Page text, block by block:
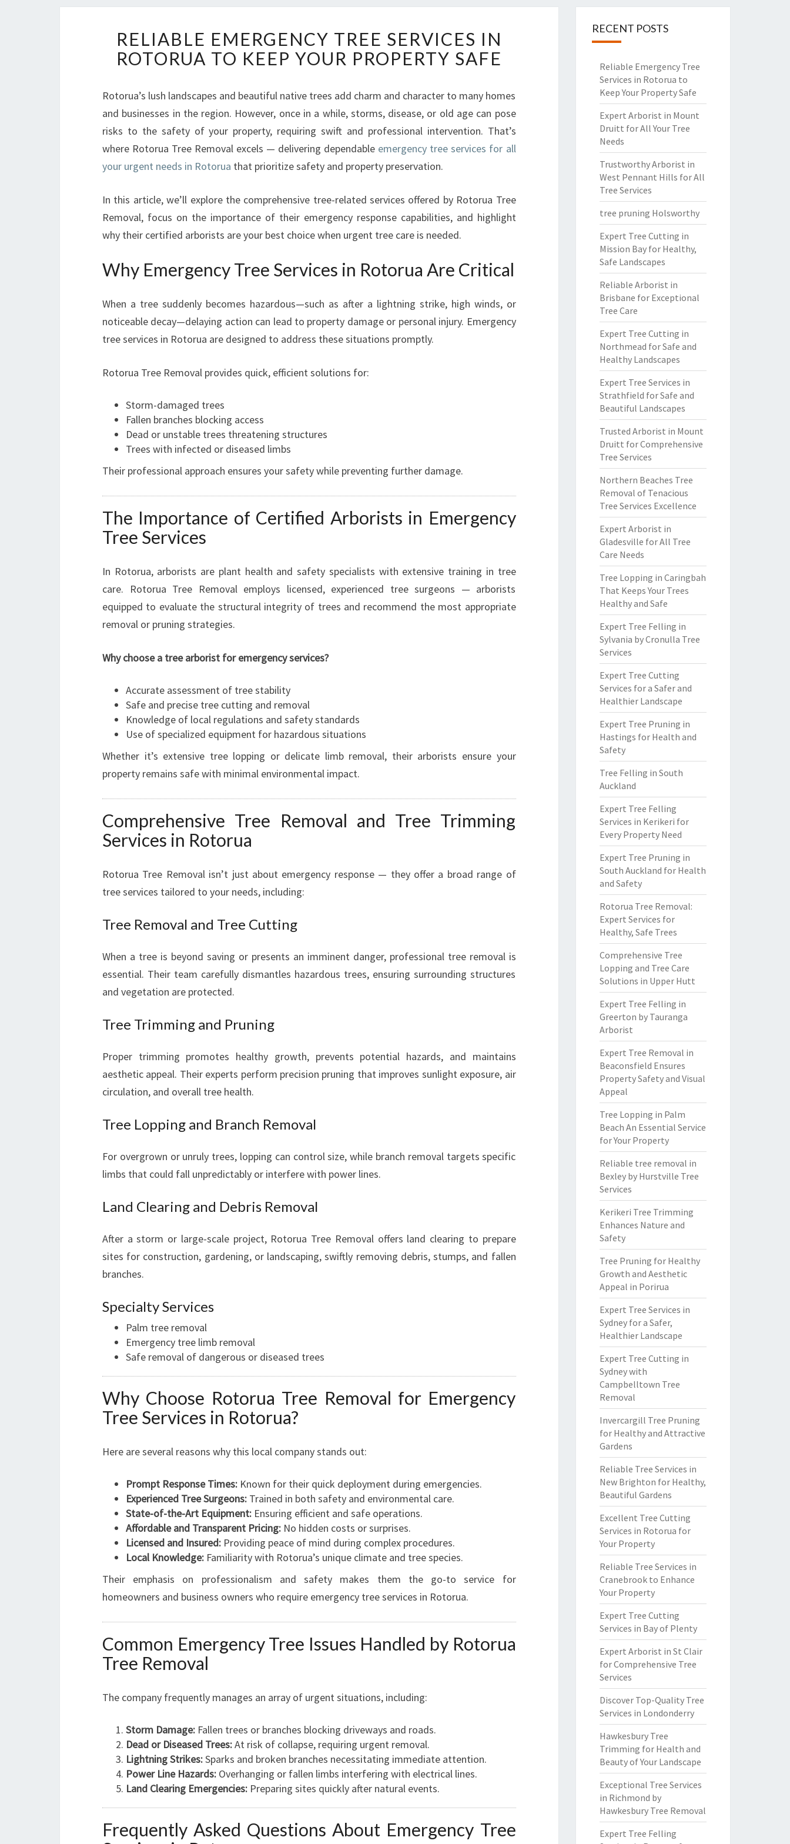
E
L
I
B
L
E
E
M
E
G
E
N
Y
T
E
E
V
S
N
R
O
O
A
K
P
U
R
P
O
P
T
F
RELIABLE EMERGENCY TREE SERVICES IN
ROTORUA TO KEEP YOUR PROPERTY SAFE
Rotorua’s lush landscapes and beautiful native trees add charm and character to many homes
and businesses in the region. However, once in a while, storms, disease, or old age can pose
risks to the safety of your property, requiring swift and professional intervention. That’s
where Rotorua Tree Removal excels — delivering dependable emergency tree services for all
your urgent needs in Rotorua that prioritize safety and property preservation.
In this article, we’ll explore the comprehensive tree-related services offered by Rotorua Tree
Removal, focus on the importance of their emergency response capabilities, and highlight
why their certified arborists are your best choice when urgent tree care is needed.
Why Emergency Tree Services in Rotorua Are Critical
When a tree suddenly becomes hazardous—such as after a lightning strike, high winds, or
noticeable decay—delaying action can lead to property damage or personal injury. Emergency
tree services in Rotorua are designed to address these situations promptly.
Rotorua Tree Removal provides quick, efficient solutions for:
Storm-damaged trees
Fallen branches blocking access
Dead or unstable trees threatening structures
Trees with infected or diseased limbs
Their professional approach ensures your safety while preventing further damage.
The Importance of Certified Arborists in Emergency
Tree Services
In Rotorua, arborists are plant health and safety specialists with extensive training in tree
care. Rotorua Tree Removal employs licensed, experienced tree surgeons — arborists
equipped to evaluate the structural integrity of trees and recommend the most appropriate
removal or pruning strategies.
Why choose a tree arborist for emergency services?
Accurate assessment of tree stability
Safe and precise tree cutting and removal
Knowledge of local regulations and safety standards
Use of specialized equipment for hazardous situations
Whether it’s extensive tree lopping or delicate limb removal, their arborists ensure your
property remains safe with minimal environmental impact.
Comprehensive Tree Removal and Tree Trimming
Services in Rotorua
Rotorua Tree Removal isn’t just about emergency response — they offer a broad range of
tree services tailored to your needs, including:
Tree Removal and Tree Cutting
When a tree is beyond saving or presents an imminent danger, professional tree removal is
essential. Their team carefully dismantles hazardous trees, ensuring surrounding structures
and vegetation are protected.
Tree Trimming and Pruning
Proper trimming promotes healthy growth, prevents potential hazards, and maintains
aesthetic appeal. Their experts perform precision pruning that improves sunlight exposure, air
circulation, and overall tree health.
Tree Lopping and Branch Removal
For overgrown or unruly trees, lopping can control size, while branch removal targets specific
limbs that could fall unpredictably or interfere with power lines.
Land Clearing and Debris Removal
After a storm or large-scale project, Rotorua Tree Removal offers land clearing to prepare
sites for construction, gardening, or landscaping, swiftly removing debris, stumps, and fallen
branches.
Specialty Services
Palm tree removal
Emergency tree limb removal
Safe removal of dangerous or diseased trees
Why Choose Rotorua Tree Removal for Emergency
Tree Services in Rotorua?
Here are several reasons why this local company stands out:
Prompt Response Times: Known for their quick deployment during emergencies.
Experienced Tree Surgeons: Trained in both safety and environmental care.
State-of-the-Art Equipment: Ensuring efficient and safe operations.
Affordable and Transparent Pricing: No hidden costs or surprises.
Licensed and Insured: Providing peace of mind during complex procedures.
Local Knowledge: Familiarity with Rotorua’s unique climate and tree species.
Their emphasis on professionalism and safety makes them the go-to service for
homeowners and business owners who require emergency tree services in Rotorua.
Common Emergency Tree Issues Handled by Rotorua
Tree Removal
The company frequently manages an array of urgent situations, including:
Storm Damage: Fallen trees or branches blocking driveways and roads.
Dead or Diseased Trees:At risk of collapse, requiring urgent removal.
Lightning Strikes:Sparks and broken branches necessitating immediate attention.
Power Line Hazards: Overhanging or fallen limbs interfering with electrical lines.
Land Clearing Emergencies: Preparing sites quickly after natural events.
Frequently Asked Questions About Emergency Tree
RECENT POSTS
Reliable Emergency Tree
Services in Rotorua to
Keep Your Property Safe
Expert Arborist in Mount
Druitt for All Your Tree
Needs
Trustworthy Arborist in
West Pennant Hills for All
Tree Services
tree pruning Holsworthy
Expert Tree Cutting in
Mission Bay for Healthy,
Safe Landscapes
Reliable Arborist in
Brisbane for Exceptional
Tree Care
Expert Tree Cutting in
Northmead for Safe and
Healthy Landscapes
Expert Tree Services in
Strathfield for Safe and
Beautiful Landscapes
Trusted Arborist in Mount
Druitt for Comprehensive
Tree Services
Northern Beaches Tree
Removal of Tenacious
Tree Services Excellence
Expert Arborist in
Gladesville for All Tree
Care Needs
Tree Lopping in Caringbah
That Keeps Your Trees
Healthy and Safe
Expert Tree Felling in
Sylvania by Cronulla Tree
Services
Expert Tree Cutting
Services for a Safer and
Healthier Landscape
Expert Tree Pruning in
Hastings for Health and
Safety
Tree Felling in South
Auckland
Expert Tree Felling
Services in Kerikeri for
Every Property Need
Expert Tree Pruning in
South Auckland for Health
and Safety
Rotorua Tree Removal:
Expert Services for
Healthy, Safe Trees
Comprehensive Tree
Lopping and Tree Care
Solutions in Upper Hutt
Expert Tree Felling in
Greerton by Tauranga
Arborist
Expert Tree Removal in
Beaconsfield Ensures
Property Safety and Visual
Appeal
Tree Lopping in Palm
Beach An Essential Service
for Your Property
Reliable tree removal in
Bexley by Hurstville Tree
Services
Kerikeri Tree Trimming
Enhances Nature and
Safety
Tree Pruning for Healthy
Growth and Aesthetic
Appeal in Porirua
Expert Tree Services in
Sydney for a Safer,
Healthier Landscape
Expert Tree Cutting in
Sydney with
Campbelltown Tree
Removal
Invercargill Tree Pruning
for Healthy and Attractive
Gardens
Reliable Tree Services in
New Brighton for Healthy,
Beautiful Gardens
Excellent Tree Cutting
Services in Rotorua for
Your Property
Reliable Tree Services in
Cranebrook to Enhance
Your Property
Expert Tree Cutting
Services in Bay of Plenty
Expert Arborist in St Clair
for Comprehensive Tree
Services
Discover Top-Quality Tree
Services in Londonderry
Hawkesbury Tree
Trimming for Health and
Beauty of Your Landscape
Exceptional Tree Services
in Richmond by
Hawkesbury Tree Removal
Expert Tree Felling